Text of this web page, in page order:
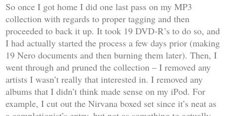
So once I got home I did one last pass on my MP3
collection with regards to proper tagging and then
proceeded to back it up. It took 19 DVD-R’s to do so, and
I had actually started the process a few days prior (making
19 Nero documents and then burning them later). Then, I
went through and pruned the collection – I removed any
artists I wasn’t really that interested in. I removed any
albums that I didn’t think made sense on my iPod. For
example, I cut out the Nirvana boxed set since it’s neat as